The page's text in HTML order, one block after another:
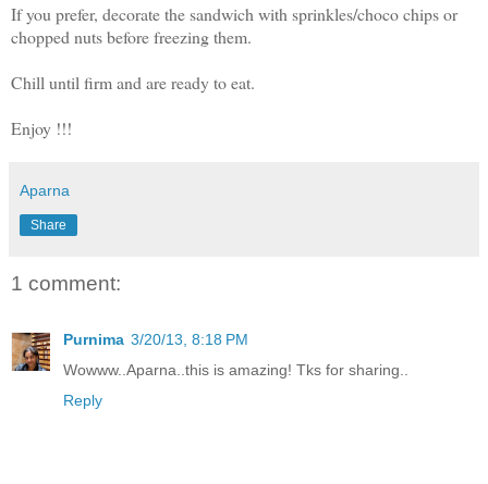
If you prefer, decorate the sandwich with sprinkles/choco chips or
chopped nuts before freezing them.
Chill until firm and are ready to eat.
Enjoy !!!
Aparna
Share
1 comment:
Purnima 3/20/13, 8:18 PM
Wowww..Aparna..this is amazing! Tks for sharing..
Reply